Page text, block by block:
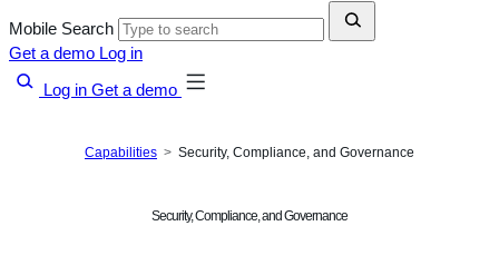
Mobile Search
Get a demo Log in
Log in Get a demo
Capabilities Security, Compliance, and Governance
Security, Compliance, and Governance